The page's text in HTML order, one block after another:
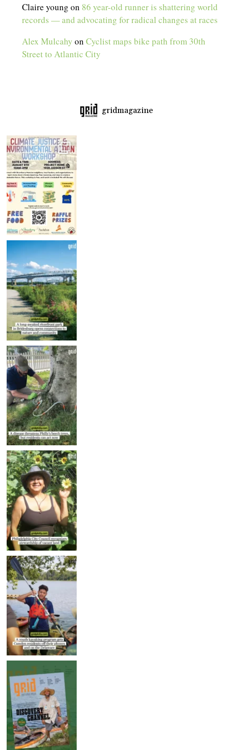
Claire young on 86 year-old runner is shattering world
records — and advocating for radical changes at races
Alex Mulcahy onCyclist maps bike path from 30th
Street to Atlantic City
gridmagazine